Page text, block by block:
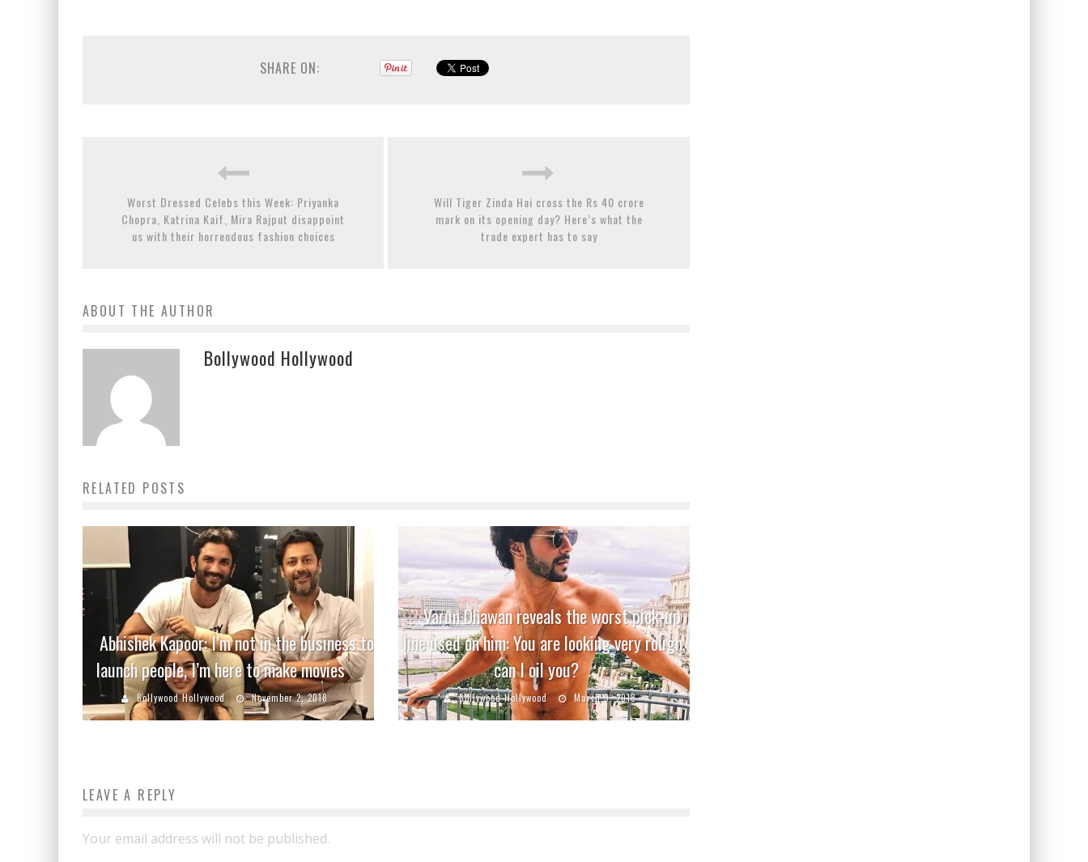
SHARE ON:
Worst Dressed Celebs this Week: Priyanka
Chopra, Katrina Kaif, Mira Rajput disappoint
us with their horrendous fashion choices
Will Tiger Zinda Hai cross the Rs 40 crore
mark on its opening day? Here’s what the
trade expert has to say
ABOUT THE AUTHOR
Bollywood Hollywood
RELATED POSTS
Abhishek Kapoor: I’m not in the business to
launch people, I’m here to make movies
Bollywood Hollywood November 2, 2018
Varun Dhawan reveals the worst pick-up
line used on him: You are looking very rough,
can I oil you?
Bollywood Hollywood March 9, 2018
LEAVE A REPLY
Your email address will not be published.